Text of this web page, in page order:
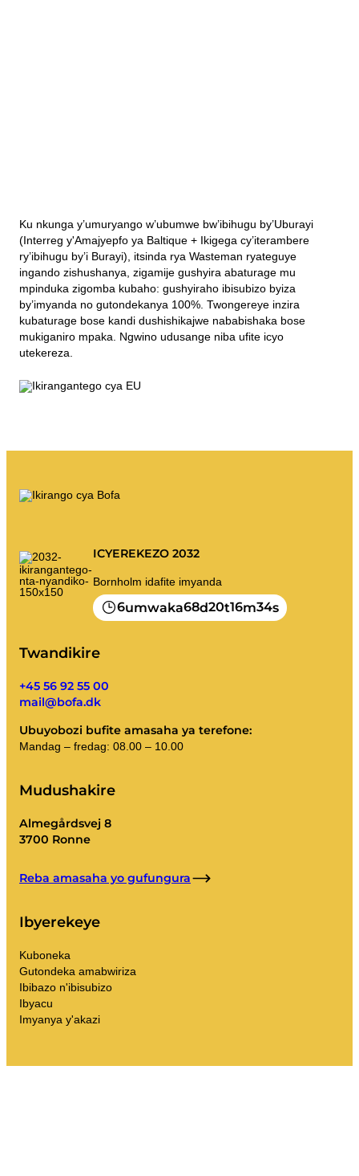
Ku nkunga y’umuryango w’ubumwe bw’ibihugu by’Uburayi
(Interreg y'Amajyepfo ya Baltique + Ikigega cy’iterambere
ry’ibihugu by’i Burayi), itsinda rya Wasteman ryateguye
ingando zishushanya, zigamije gushyira abaturage mu
mpinduka zigomba kubaho: gushyiraho ibisubizo byiza
by’imyanda no gutondekanya 100%. Twongereye inzira
kubaturage bose kandi dushishikajwe nababishaka bose
mukiganiro mpaka. Ngwino udusange niba ufite icyo
utekereza.
ICYEREKEZO 2032
Bornholm idafite imyanda
6umwaka68d20t16m34s
Twandikire
+45 56 92 55 00
mail@bofa.dk
Ubuyobozi bufite amasaha ya terefone:
Mandag – fredag: 08.00 – 10.00
Mudushakire
Almegårdsvej 8
3700 Ronne
Reba amasaha yo gufungura
Ibyerekeye
Kuboneka
Gutondeka amabwiriza
Ibibazo n'ibisubizo
Ibyacu
Imyanya y'akazi